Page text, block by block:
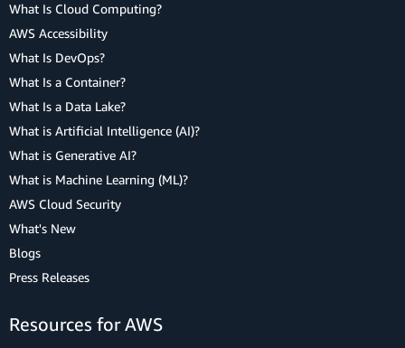
What Is Cloud Computing?
AWS Accessibility
What Is DevOps?
What Is a Container?
What Is a Data Lake?
What is Artificial Intelligence (AI)?
What is Generative AI?
What is Machine Learning (ML)?
AWS Cloud Security
What's New
Blogs
Press Releases
Resources for AWS